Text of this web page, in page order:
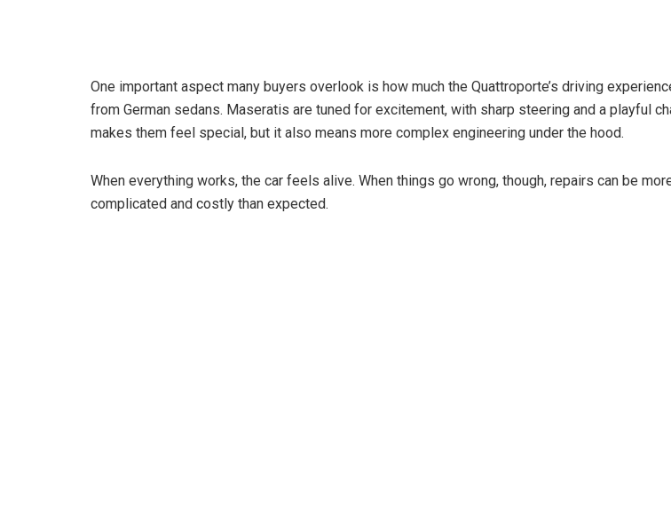
One important aspect many buyers overlook is how much the Quattroporte’s driving
from German sedans. Maseratis are tuned for excitement, with sharp steering and a playful
makes them feel special, but it also means more complex engineering under the hood.
When everything works, the car feels alive. When things go wrong, though, repairs can be
complicated and costly than expected.